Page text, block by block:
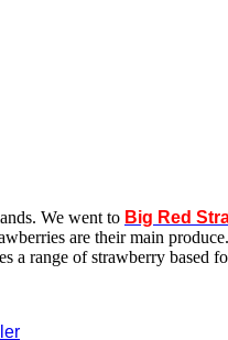
We went to Big Red
are their main
a range of strawberry